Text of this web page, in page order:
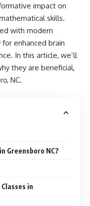
impact on
skills.
with modern
enhanced brain
In this article, we’ll
they are beneficial,
NC.
Greensboro NC?
in